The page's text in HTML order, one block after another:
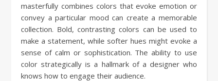
masterfully combines colors that evoke emotion or
convey a particular mood can create a memorable
collection. Bold, contrasting colors can be used to
make a statement, while softer hues might evoke a
sense of calm or sophistication. The ability to use
color strategically is a hallmark of a designer who
knows how to engage their audience.